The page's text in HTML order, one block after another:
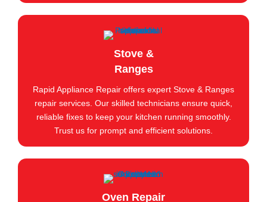
Stove &
Ranges
Rapid Appliance Repair offers expert Stove & Ranges
repair services. Our skilled technicians ensure quick,
reliable fixes to keep your kitchen running smoothly.
Trust us for prompt and efficient solutions.
Oven Repair